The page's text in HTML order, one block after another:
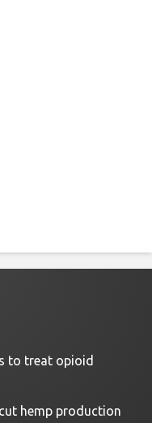
to treat opioid
hemp production